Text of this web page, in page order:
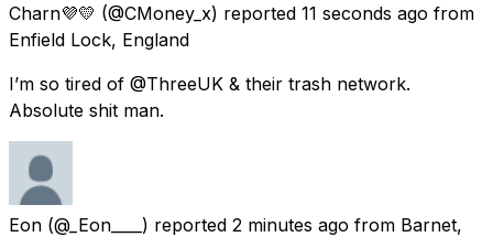
Charn💜💛 (@CMoney_x) reported 11 seconds ago from
Enfield Lock, England
I’m so tired of @ThreeUK & their trash network.
Absolute shit man.
Eon (@_Eon____) reported 2 minutes ago from Barnet,